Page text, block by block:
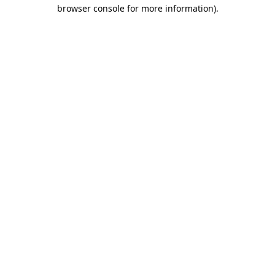
browser console for more information).